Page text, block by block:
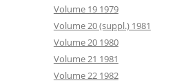
Volume 19 1979
Volume 20 (suppl.) 1981
Volume 20 1980
Volume 21 1981
Volume 22 1982